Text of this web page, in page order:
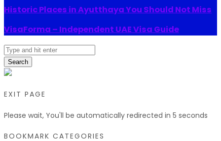
Historic Places in Ayutthaya You Should Not Miss
VisaForma – Independent UAE Visa Guide
Search
EXIT PAGE
Please wait, You'll be automatically redirected in 5 seconds
BOOKMARK CATEGORIES